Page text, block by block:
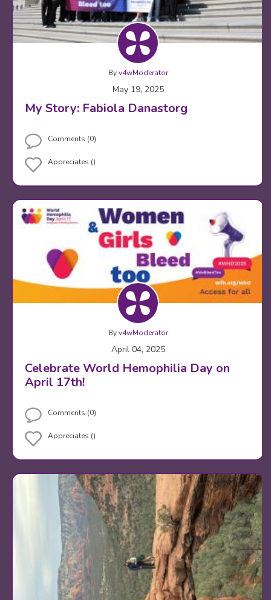
Byv4wModerator
May 19, 2025
My Story: Fabiola Danastorg
Comments (0)
Appreciates ()
Byv4wModerator
April 04, 2025
Celebrate World Hemophilia Day on
April 17th!
Comments (0)
Appreciates ()